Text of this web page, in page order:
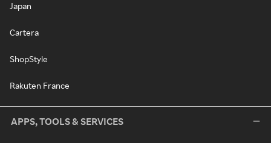
Japan
Cartera
ShopStyle
Rakuten France
APPS, TOOLS & SERVICES